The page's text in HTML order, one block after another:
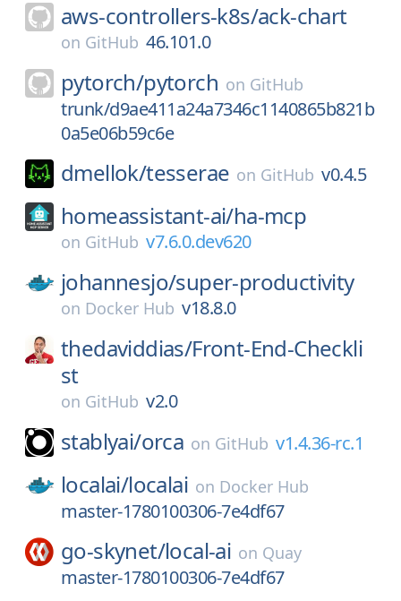
aws-controllers-k8s/ack-chart
on GitHub 46.101.0
pytorch/pytorch on GitHub
trunk/d9ae411a24a7346c1140865b821b
0a5e06b59c6e
dmellok/tesserae on GitHub v0.4.5
homeassistant-ai/ha-mcp
on GitHub v7.6.0.dev620
johannesjo/super-productivity
on Docker Hub v18.8.0
thedaviddias/Front-End-Checkli
st
on GitHub v2.0
stablyai/orca on GitHub v1.4.36-rc.1
localai/localai on Docker Hub
master-1780100306-7e4df67
go-skynet/local-ai on Quay
master-1780100306-7e4df67